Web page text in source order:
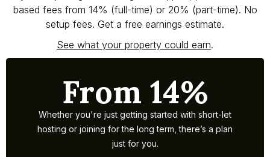
based fees from 14% (full-time) or 20% (part-time). No
setup fees. Get a free earnings estimate.
See what your property could earn.
From 14%
Whether you're just getting started with short-let
hosting or joining for the long term, there’s a plan
just for you.